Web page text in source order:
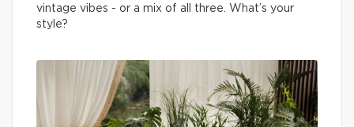
vintage vibes - or a mix of all three. What’s your
style?